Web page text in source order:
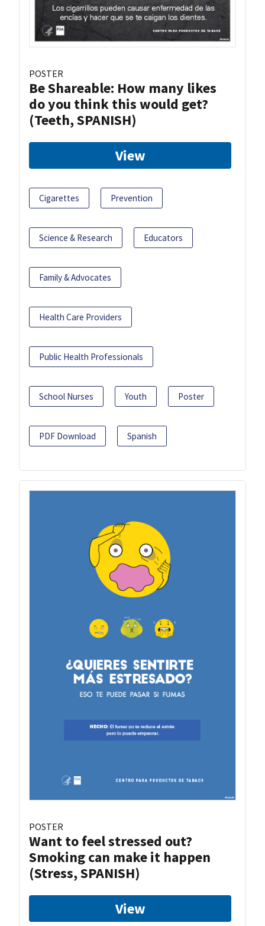
POSTER
Be Shareable: How many likes
do you think this would get?
(Teeth, SPANISH)
View
Cigarettes Prevention
Science & Research Educators
Family & Advocates
Health Care Providers
Public Health Professionals
School Nurses Youth Poster
PDF Download Spanish
POSTER
Want to feel stressed out?
Smoking can make it happen
(Stress, SPANISH)
View